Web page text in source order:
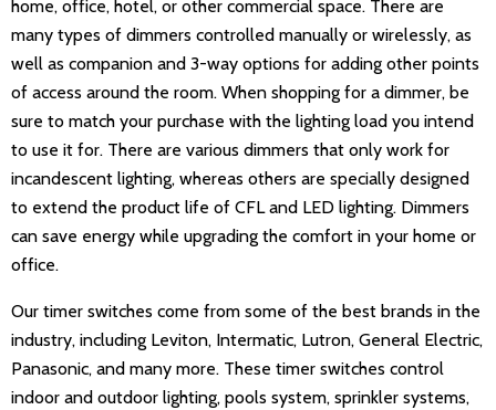
home, office, hotel, or other commercial space. There are
many types of dimmers controlled manually or wirelessly, as
well as companion and 3-way options for adding other points
of access around the room. When shopping for a dimmer, be
sure to match your purchase with the lighting load you intend
to use it for. There are various dimmers that only work for
incandescent lighting, whereas others are specially designed
to extend the product life of CFL and LED lighting. Dimmers
can save energy while upgrading the comfort in your home or
office.
Our timer switches come from some of the best brands in the
industry, including Leviton, Intermatic, Lutron, General Electric,
Panasonic, and many more. These timer switches control
indoor and outdoor lighting, pools system, sprinkler systems,